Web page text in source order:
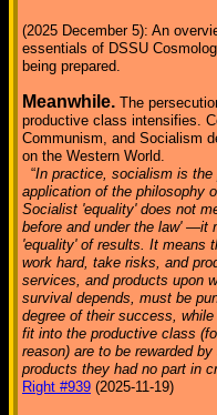
(2025 December 5): An
essentials of DSSU
being prepared.
Meanwhile. The
productive class intensifies.
Communism, and Socialism
on the Western World.
“In practice, socialism is the
application of the philosophy
Socialist 'equality' does not
before and under the law' —it
'equality' of results. It means
work hard, take risks, and
services, and products upon
survival depends, must be
degree of their success,
fit into the productive class
reason) are to be rewarded
products they had no part in
Right #939 (2025-11-19)